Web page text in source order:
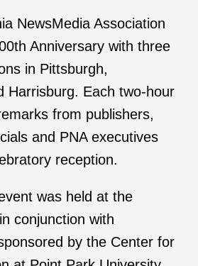
NewsMedia Association
Anniversary with three
in Pittsburgh,
Harrisburg. Each two-hour
from publishers,
and PNA executives
reception.
was held at the
conjunction with
by the Center for